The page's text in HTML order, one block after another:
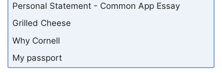
Personal Statement - Common App Essay
Grilled Cheese
Why Cornell
My passport